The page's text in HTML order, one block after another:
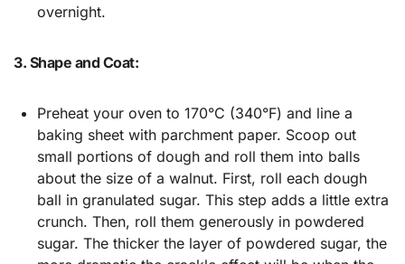
overnight.
3. Shape and Coat:
Preheat your oven to 170°C (340°F) and line a
baking sheet with parchment paper. Scoop out
small portions of dough and roll them into balls
about the size of a walnut. First, roll each dough
ball in granulated sugar. This step adds a little extra
crunch. Then, roll them generously in powdered
sugar. The thicker the layer of powdered sugar, the